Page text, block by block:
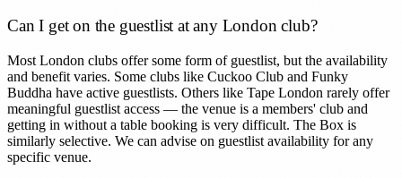
Can I get on the guestlist at any London club?
Most London clubs offer some form of guestlist, but the availability
and benefit varies. Some clubs like Cuckoo Club and Funky
Buddha have active guestlists. Others like Tape London rarely offer
meaningful guestlist access — the venue is a members' club and
getting in without a table booking is very difficult. The Box is
similarly selective. We can advise on guestlist availability for any
specific venue.